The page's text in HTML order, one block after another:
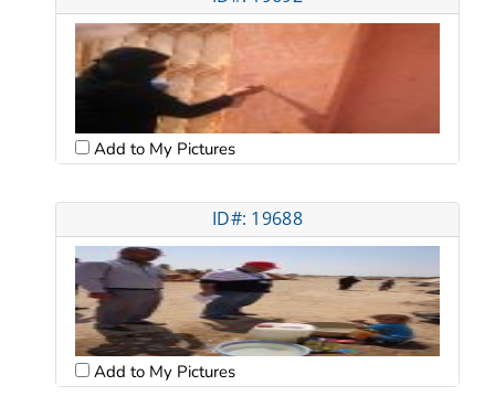
Add to My Pictures
ID#: 19688
Add to My Pictures